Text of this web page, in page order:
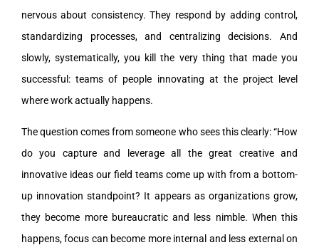
nervous about consistency. They respond by adding control,
standardizing processes, and centralizing decisions. And
slowly, systematically, you kill the very thing that made you
successful: teams of people innovating at the project level
where work actually happens.
The question comes from someone who sees this clearly: “How
do you capture and leverage all the great creative and
innovative ideas our field teams come up with from a bottom-
up innovation standpoint? It appears as organizations grow,
they become more bureaucratic and less nimble. When this
happens, focus can become more internal and less external on